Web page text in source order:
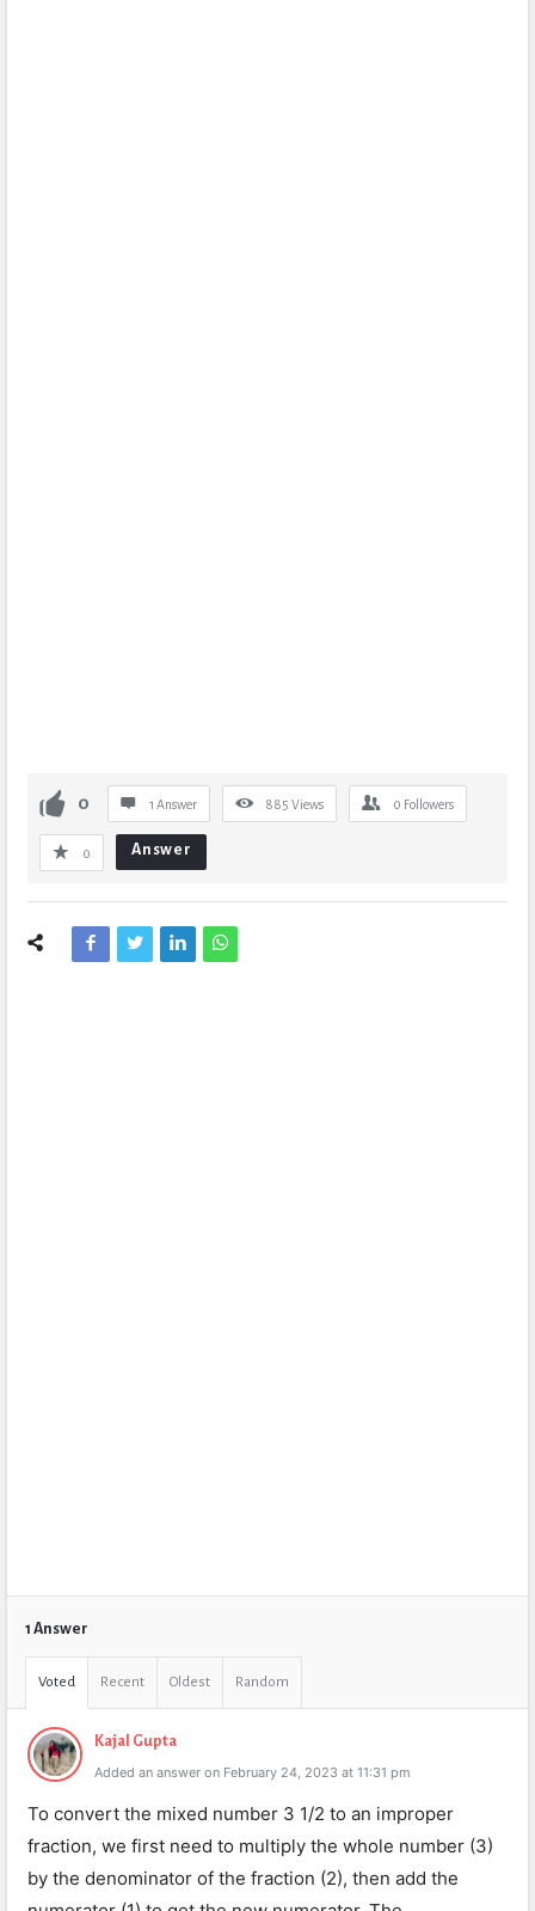
0 1 Answer 885 Views 0 Followers
0 Answer
1 Answer
Voted Recent Oldest Random
Kajal Gupta
Added an answer on February 24, 2023 at 11:31 pm
To convert the mixed number 3 1/2 to an improper
fraction, we first need to multiply the whole number (3)
by the denominator of the fraction (2), then add the